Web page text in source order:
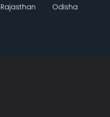
Rajasthan Odisha